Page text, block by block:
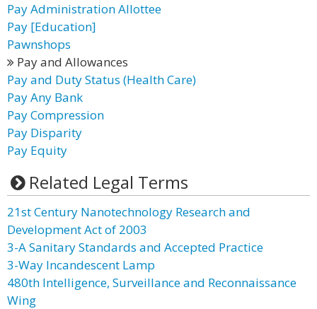
Pay Administration Allottee
Pay [Education]
Pawnshops
Pay and Allowances
Pay and Duty Status (Health Care)
Pay Any Bank
Pay Compression
Pay Disparity
Pay Equity
Related Legal Terms
21st Century Nanotechnology Research and
Development Act of 2003
3-A Sanitary Standards and Accepted Practice
3-Way Incandescent Lamp
480th Intelligence, Surveillance and Reconnaissance
Wing